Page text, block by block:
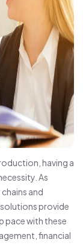
having a
As
and
provide
pace with these
financial